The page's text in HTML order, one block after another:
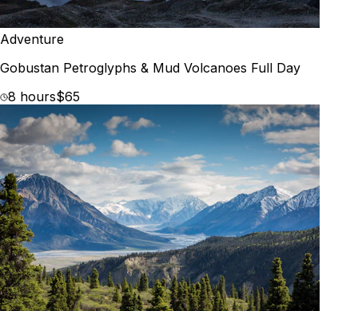
Adventure
Gobustan Petroglyphs & Mud Volcanoes Full Day
8 hours$65